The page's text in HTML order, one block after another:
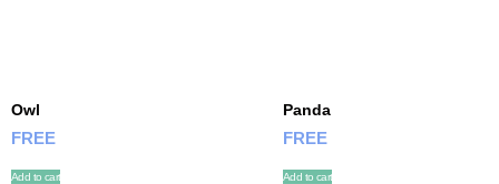
Owl
FREE
Add to cart
Panda
FREE
Add to cart